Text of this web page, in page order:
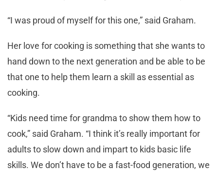
“I was proud of myself for this one,” said Graham.
Her love for cooking is something that she wants to
hand down to the next generation and be able to be
that one to help them learn a skill as essential as
cooking.
“Kids need time for grandma to show them how to
cook,” said Graham. “I think it’s really important for
adults to slow down and impart to kids basic life
skills. We don’t have to be a fast-food generation, we